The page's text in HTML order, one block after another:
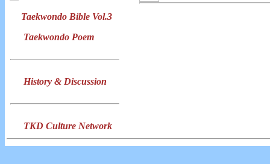
Taekwondo Bible Vol.3
Taekwondo Poem
History & Discussion
TKD Culture Network